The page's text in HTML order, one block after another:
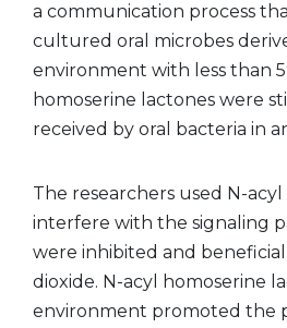
a communication process
cultured oral microbes
environment with less than
homoserine lactones were
received by oral bacteria in
The researchers used N-
interfere with the signaling
were inhibited and
dioxide. N-acyl homoserine
environment promoted the